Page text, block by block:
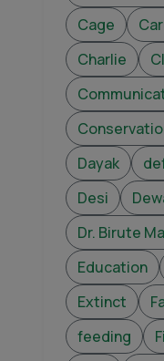
Cage
Charlie
Dayak
Desi
Dr. Birute
Education
Extinct
feeding